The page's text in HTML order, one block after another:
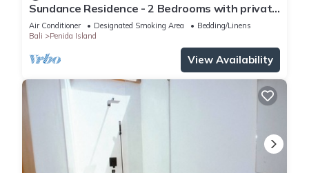
Sundance Residence - 2 Bedrooms with private
pool
Air Conditioner Designated Smoking Area
Bedding/Linens
Bali
Penida Island
View Availability